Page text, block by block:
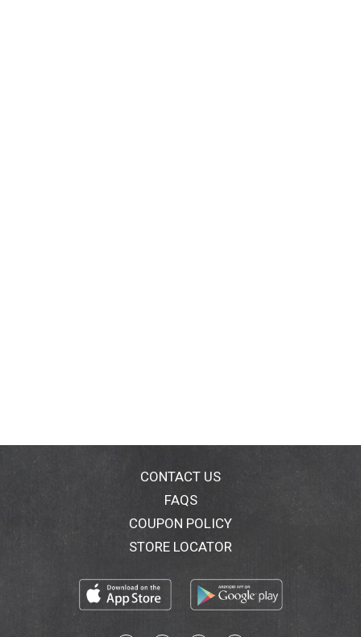
CONTACT US
FAQS
COUPON POLICY
STORE LOCATOR